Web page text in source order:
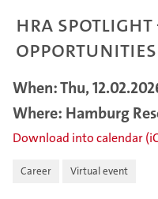
HRA
When: Thu,
Where: Hamburg
Download into calendar
Career Virtual event